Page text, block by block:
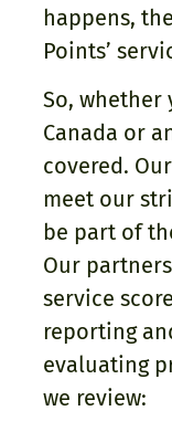
happens,
Points’
So, whether
Canada or
covered.
meet our
be part of
Our
service
reporting
evaluating
we review: